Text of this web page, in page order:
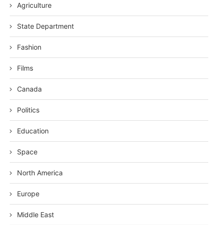
Agriculture
State Department
Fashion
Films
Canada
Politics
Education
Space
North America
Europe
Middle East